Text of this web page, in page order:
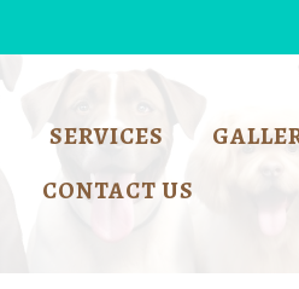
SERVICES
CONTACT US